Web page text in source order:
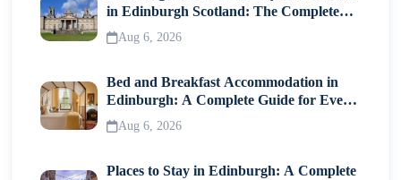
in Edinburgh Scotland: The Complete
Visitor Guide
Aug 6, 2026
Bed and Breakfast Accommodation in
Edinburgh: A Complete Guide for Every
Traveller
Aug 6, 2026
Places to Stay in Edinburgh: A Complete